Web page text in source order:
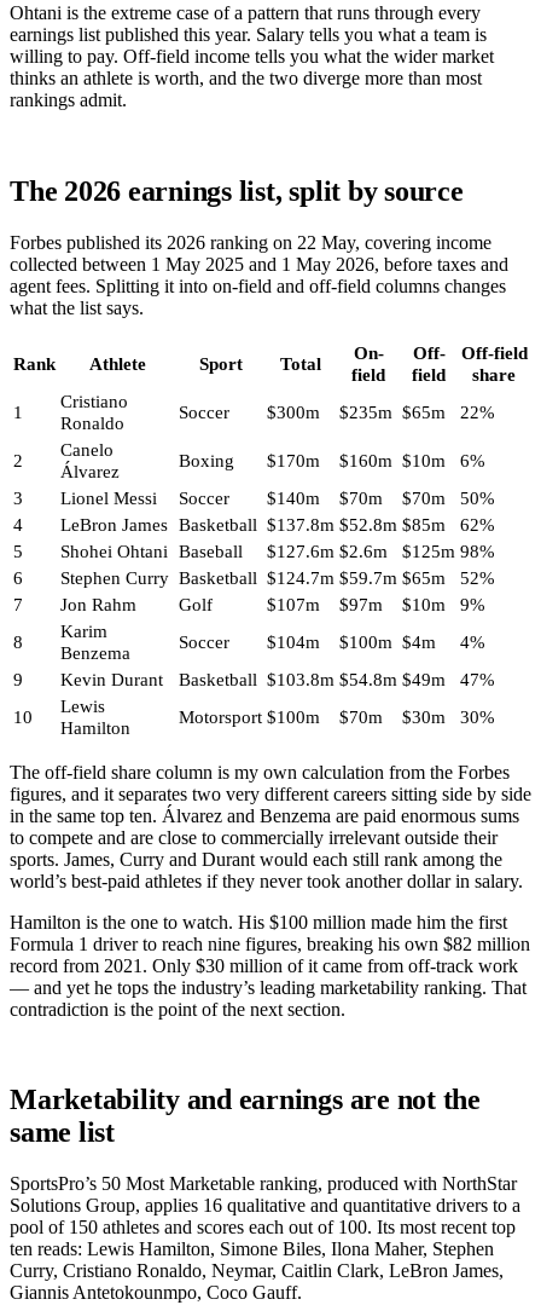
Ohtani is the extreme case of a pattern that runs through every
earnings list published this year. Salary tells you what a team is
willing to pay. Off-field income tells you what the wider market
thinks an athlete is worth, and the two diverge more than most
rankings admit.
The 2026 earnings list, split by source
Forbes published its 2026 ranking on 22 May, covering income
collected between 1 May 2025 and 1 May 2026, before taxes and
agent fees. Splitting it into on-field and off-field columns changes
what the list says.
Rank Athlete Sport Total
On-
field
Off-
field
Off-field
share
1
Cristiano
Ronaldo
Soccer $300m $235m $65m 22%
2
Canelo
Álvarez
Boxing $170m $160m $10m
6%
3
Lionel Messi Soccer $140m $70m $70m
50%
4
LeBron James Basketball $137.8m $52.8m $85m
62%
5
Shohei Ohtani Baseball $127.6m $2.6m $125m 98%
6
Stephen Curry Basketball $124.7m $59.7m $65m
52%
7
Jon Rahm Golf $107m $97m $10m
9%
8
Karim
Benzema
Soccer $104m $100m $4m
4%
9
Kevin Durant Basketball $103.8m $54.8m $49m
47%
10
Lewis
Hamilton
Motorsport $100m $70m $30m 30%
The off-field share column is my own calculation from the Forbes
figures, and it separates two very different careers sitting side by side
in the same top ten. Álvarez and Benzema are paid enormous sums
to compete and are close to commercially irrelevant outside their
sports. James, Curry and Durant would each still rank among the
world’s best-paid athletes if they never took another dollar in salary.
Hamilton is the one to watch. His $100 million made him the first
Formula 1 driver to reach nine figures, breaking his own $82 million
record from 2021. Only $30 million of it came from off-track work
— and yet he tops the industry’s leading marketability ranking. That
contradiction is the point of the next section.
Marketability and earnings are not the
same list
SportsPro’s 50 Most Marketable ranking, produced with NorthStar
Solutions Group, applies 16 qualitative and quantitative drivers to a
pool of 150 athletes and scores each out of 100. Its most recent top
ten reads: Lewis Hamilton, Simone Biles, Ilona Maher, Stephen
Curry, Cristiano Ronaldo, Neymar, Caitlin Clark, LeBron James,
Giannis Antetokounmpo, Coco Gauff.